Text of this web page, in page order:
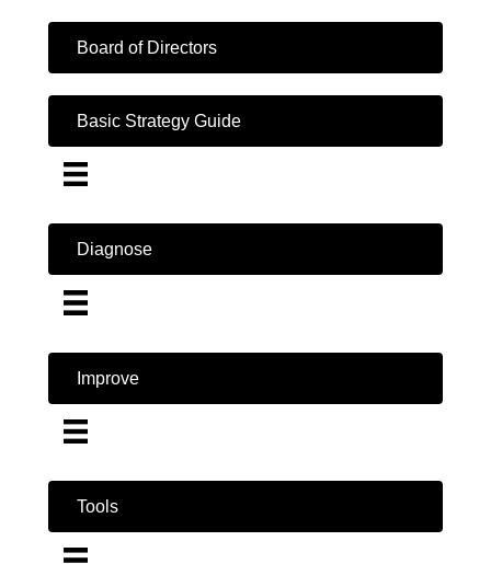
Board of Directors
Basic Strategy Guide
Diagnose
Improve
Tools